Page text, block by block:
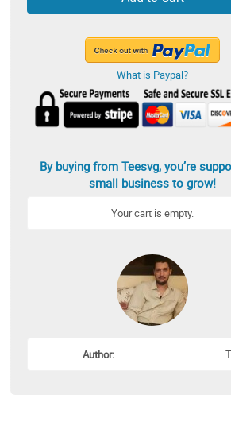
What is Paypal?
By buying from Teesvg, you’re
small business to grow!
Your cart is empty.
Author: